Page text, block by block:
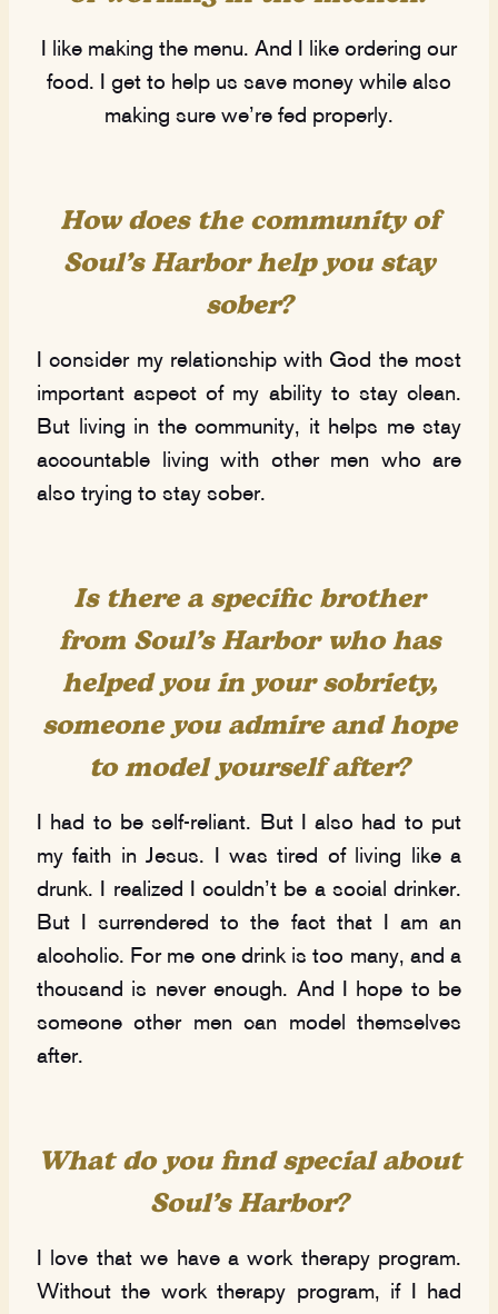
I like making the menu. And I like ordering our
food. I get to help us save money while also
making sure we’re fed properly.
How does the community of
Soul’s Harbor help you stay
sober?
I consider my relationship with God the most
important aspect of my ability to stay clean.
But living in the community, it helps me stay
accountable living with other men who are
also trying to stay sober.
Is there a specific brother
from Soul’s Harbor who has
helped you in your sobriety,
someone you admire and hope
to model yourself after?
I had to be self-reliant. But I also had to put
my faith in Jesus. I was tired of living like a
drunk. I realized I couldn’t be a social drinker.
But I surrendered to the fact that I am an
alcoholic. For me one drink is too many, and a
thousand is never enough. And I hope to be
someone other men can model themselves
after.
What do you find special about
Soul’s Harbor?
I love that we have a work therapy program.
Without the work therapy program, if I had